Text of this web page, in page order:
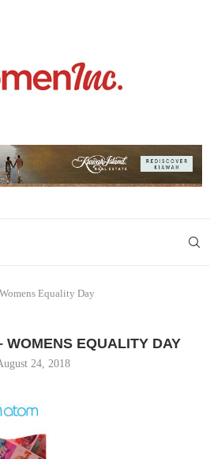
Equality Day
WOMENS EQUALITY DAY
24, 2018